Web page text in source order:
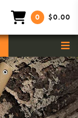
0 $0.00